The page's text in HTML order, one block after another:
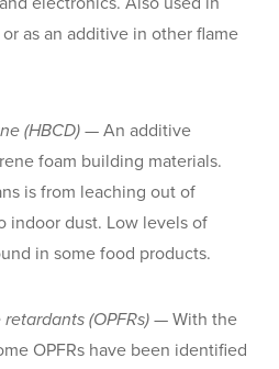
as an additive in other flame
(HBCD)— An additive
foam building materials.
is from leaching out of
indoor dust. Low levels of
in some food products.
(OPFRs)— With the
OPFRs have been identified